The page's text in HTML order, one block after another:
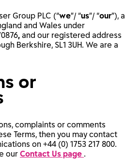
Group PLC (“we”/ “us”/ “our”), a
and Wales under
, and our registered address
Berkshire, SL1 3UH. We are a
or
complaints or comments
Terms, then you may contact
on +44 (0) 1753 217 800.
our Contact Us page .